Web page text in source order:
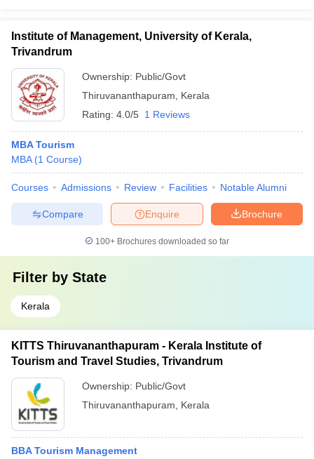
Institute of Management, University of Kerala,
Trivandrum
Ownership: Public/Govt
Thiruvananthapuram
Kerala
Rating: 4.0/5 1 Reviews
MBA Tourism
MBA (1 Course)
Courses Admissions Review Facilities Notable Alumni
Brochure
Enquire
Compare
100+ Brochures downloaded so far
Filter by State
Kerala
KITTS Thiruvananthapuram - Kerala Institute of
Tourism and Travel Studies, Trivandrum
Ownership: Public/Govt
Thiruvananthapuram
Kerala
BBA Tourism Management